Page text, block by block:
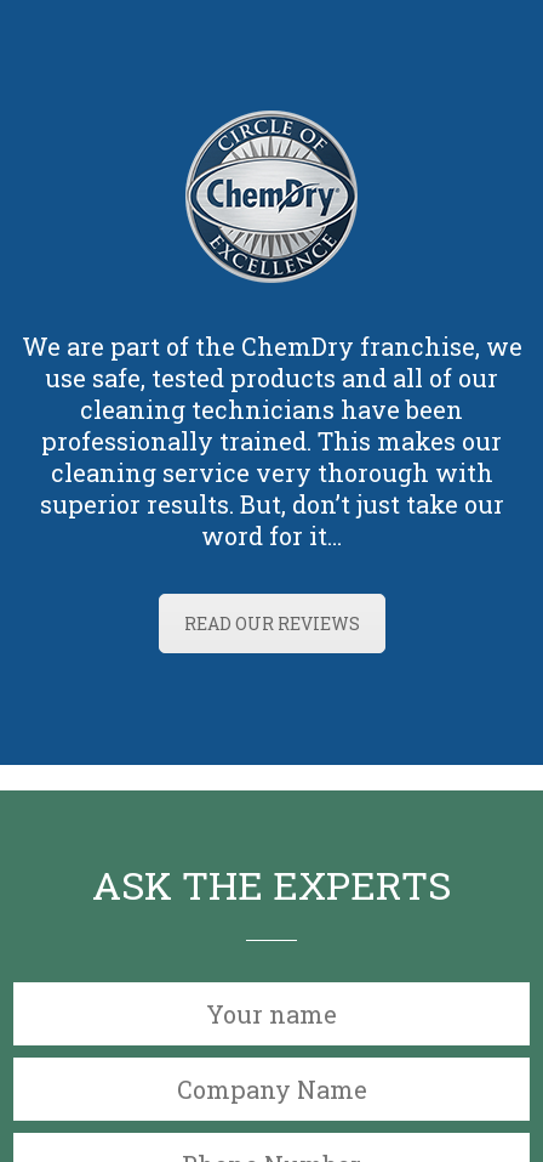
We are part of the ChemDry franchise, we
use safe, tested products and all of our
cleaning technicians have been
professionally trained. This makes our
cleaning service very thorough with
superior results. But, don’t just take our
word for it…
READ OUR REVIEWS
ASK THE EXPERTS